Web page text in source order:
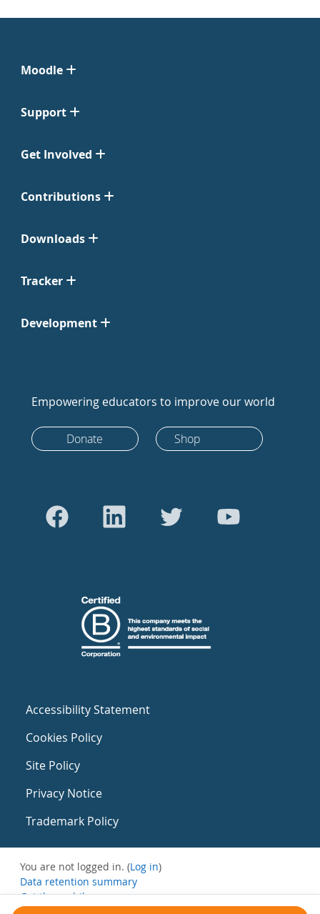
Moodle
Support
Get Involved
Contributions
Downloads
Tracker
Development
Empowering educators to improve our world
Donate Shop
Accessibility Statement
Cookies Policy
Site Policy
Privacy Notice
Trademark Policy
You are not logged in. (Log in)
Data retention summary
Get the mobile app